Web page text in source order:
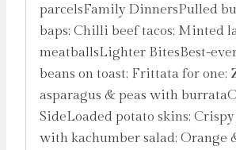
parcelsFamily DinnersPulled
baps; Chilli beef tacos; Minted
meatballsLighter BitesBest-
beans on toast; Frittata for one;
asparagus & peas with
SideLoaded potato skins;
with kachumber salad; Orange